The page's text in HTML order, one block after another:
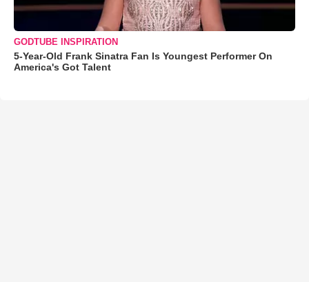
GODTUBE INSPIRATION
5-Year-Old Frank Sinatra Fan Is Youngest Performer On
America's Got Talent